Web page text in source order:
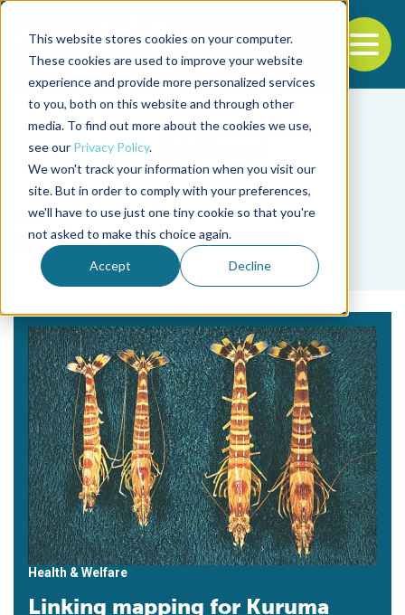
This website stores cookies on your computer.
These cookies are used to improve your website
experience and provide more personalized services
to you, both on this website and through other
media. To find out more about the cookies we use,
see our Privacy Policy.
We won't track your information when you visit our
site. But in order to comply with your preferences,
we'll have to use just one tiny cookie so that you're
not asked to make this choice again.
Accept Decline
Back to the start of the nav
Jump to the end of the navigation
Tag
Keren Byrne
Health & Welfare
Linking mapping for Kuruma